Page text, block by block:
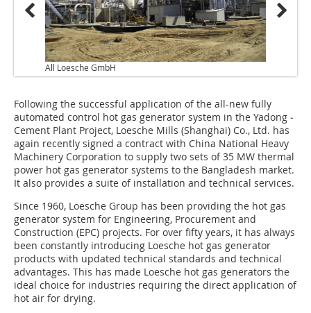
All Loesche GmbH
Following the successful application of the all-new fully
automated control hot gas generator system in the Yadong ­
Cement Plant Project, Loesche Mills (Shanghai) Co., Ltd. has
again recently signed a contract with China National Heavy
Machinery Corporation to supply two sets of 35 MW thermal
power hot gas generator systems to the Bangladesh market.
It also provides a suite of installation and technical services.
Since 1960, Loesche Group has been providing the hot gas
generator system for Engineering, Procurement and
Construction (EPC) projects. For over fifty years, it has always
been constantly introducing Loesche hot gas generator
products with updated technical standards and technical
advantages. This has made Loesche hot gas generators the
ideal choice for industries requiring the direct application of
hot air for drying.